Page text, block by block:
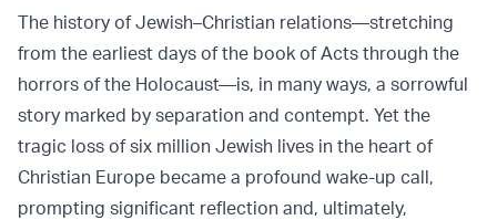
The history of Jewish–Christian relations—stretching
from the earliest days of the book of Acts through the
horrors of the Holocaust—is, in many ways, a sorrowful
story marked by separation and contempt. Yet the
tragic loss of six million Jewish lives in the heart of
Christian Europe became a profound wake-up call,
prompting significant reflection and, ultimately,